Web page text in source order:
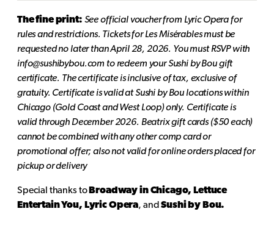
The fine print: See official voucher from Lyric Opera for
rules and restrictions. Tickets for Les Misérables must be
requested no later than April 28, 2026. You must RSVP with
info@sushibybou.com to redeem your Sushi by Bou gift
certificate. The certificate is inclusive of tax, exclusive of
gratuity. Certificate is valid at Sushi by Bou locations within
Chicago (Gold Coast and West Loop) only. Certificate is
valid through December 2026. Beatrix gift cards ($50 each)
cannot be combined with any other comp card or
promotional offer; also not valid for online orders placed for
pickup or delivery
Special thanks toBroadway in Chicago, Lettuce
Entertain You, Lyric Opera, andSushi by Bou.